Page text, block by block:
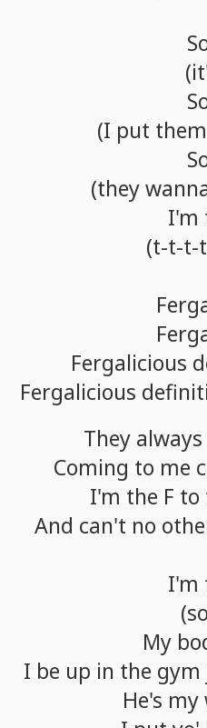
(I put them
(they
I'm
(t-t-t-
Fergalicious
Fergalicious
They always
Coming to me
I'm the F to
And can't no
I'm
(so
My
I be up in the gym
He's my